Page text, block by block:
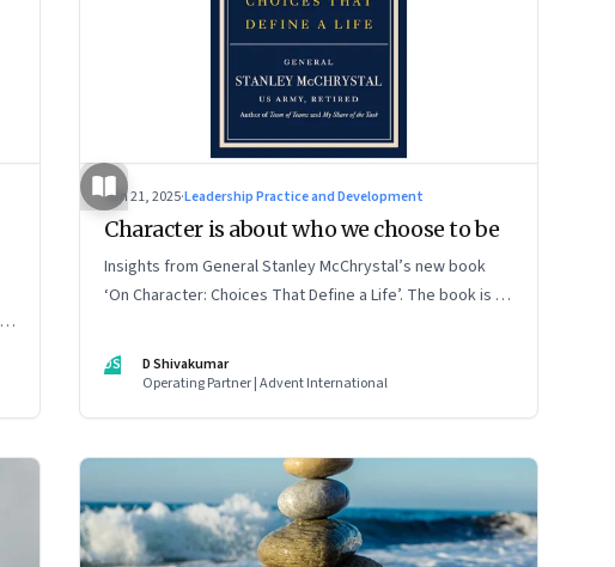
Jun 21, 2025·Leadership Practice and Development
Character is about who we choose to be
Insights from General Stanley McChrystal’s new book
‘On Character: Choices That Define a Life’. The book is in
DS
D Shivakumar
Operating Partner | Advent International